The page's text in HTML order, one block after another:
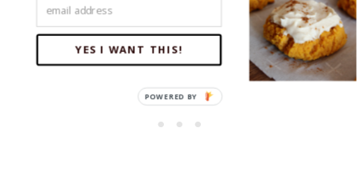
YES I WANT THIS!